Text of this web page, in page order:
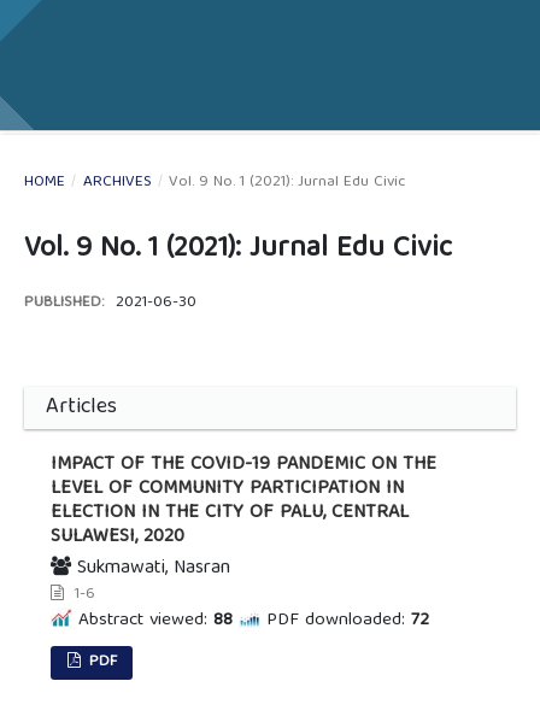
HOME / ARCHIVES / Vol. 9 No. 1 (2021): Jurnal Edu Civic
Vol. 9 No. 1 (2021): Jurnal Edu Civic
PUBLISHED: 2021-06-30
Articles
IMPACT OF THE COVID-19 PANDEMIC ON THE
LEVEL OF COMMUNITY PARTICIPATION IN
ELECTION IN THE CITY OF PALU, CENTRAL
SULAWESI, 2020
Sukmawati, Nasran
1-6
Abstract viewed: 88 PDF downloaded: 72
PDF